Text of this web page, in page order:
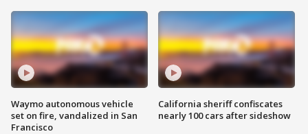
Waymo autonomous vehicle
set on fire, vandalized in San
Francisco
California sheriff confiscates
nearly 100 cars after sideshow